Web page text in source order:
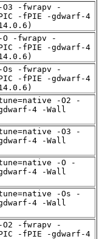
-fwrapv -
-fPIE -gdwarf-4
O -fwrapv -
-fPIE -gdwarf-4
Os -fwrapv -
-fPIE -gdwarf-4
-O2 -
4 -Wall
-O3 -
4 -Wall
-O -
4 -Wall
-Os -
4 -Wall
-fwrapv -
-fPIE -gdwarf-4